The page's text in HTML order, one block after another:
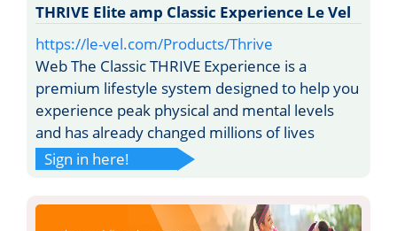
THRIVE Elite amp Classic Experience Le Vel
https://le-vel.com/Products/Thrive
Web The Classic THRIVE Experience is a
premium lifestyle system designed to help you
experience peak physical and mental levels
and has already changed millions of lives
Sign in here!